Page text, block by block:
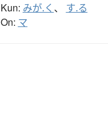
Kun: みが.く 、 す.る
On: マ